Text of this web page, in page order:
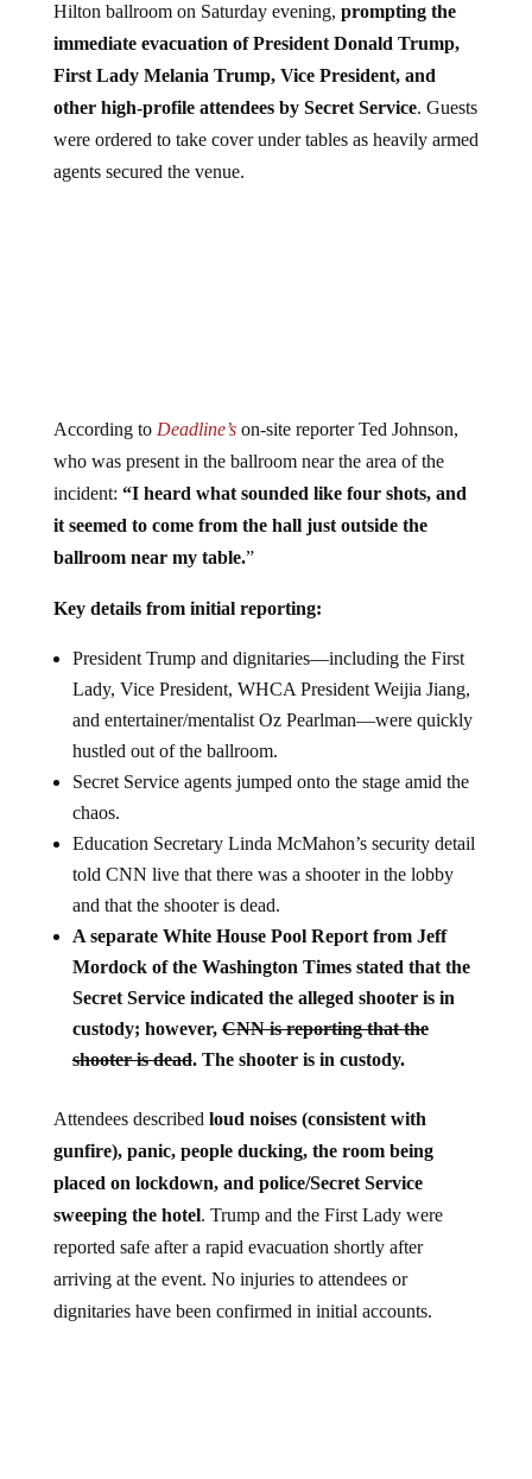
Hilton ballroom on Saturday evening, prompting the
immediate evacuation of President Donald Trump,
First Lady Melania Trump, Vice President, and
other high-profile attendees by Secret Service. Guests
were ordered to take cover under tables as heavily armed
agents secured the venue.
According to Deadline’son-site reporter Ted Johnson,
who was present in the ballroom near the area of the
incident: “I heard what sounded like four shots, and
it seemed to come from the hall just outside the
ballroom near my table.”
Key details from initial reporting:
President Trump and dignitaries—including the First
Lady, Vice President, WHCA President Weijia Jiang,
and entertainer/mentalist Oz Pearlman—were quickly
hustled out of the ballroom.
Secret Service agents jumped onto the stage amid the
chaos.
Education Secretary Linda McMahon’s security detail
told CNN live that there was a shooter in the lobby
and that the shooter is dead.
A separate White House Pool Report from Jeff
Mordock of the Washington Times stated that the
Secret Service indicated the alleged shooter is in
custody; however, CNN is reporting that the
shooter is dead.The shooter is in custody.
Attendees described loud noises (consistent with
gunfire), panic, people ducking, the room being
placed on lockdown, and police/Secret Service
sweeping the hotel. Trump and the First Lady were
reported safe after a rapid evacuation shortly after
arriving at the event. No injuries to attendees or
dignitaries have been confirmed in initial accounts.